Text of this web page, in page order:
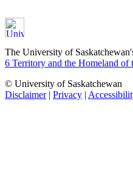
The University of
6 Territory and the Homeland of
© University of Saskatchewan
Disclaimer| Privacy |